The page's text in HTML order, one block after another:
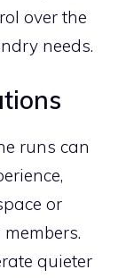
over the
needs.
runs can
or
quieter